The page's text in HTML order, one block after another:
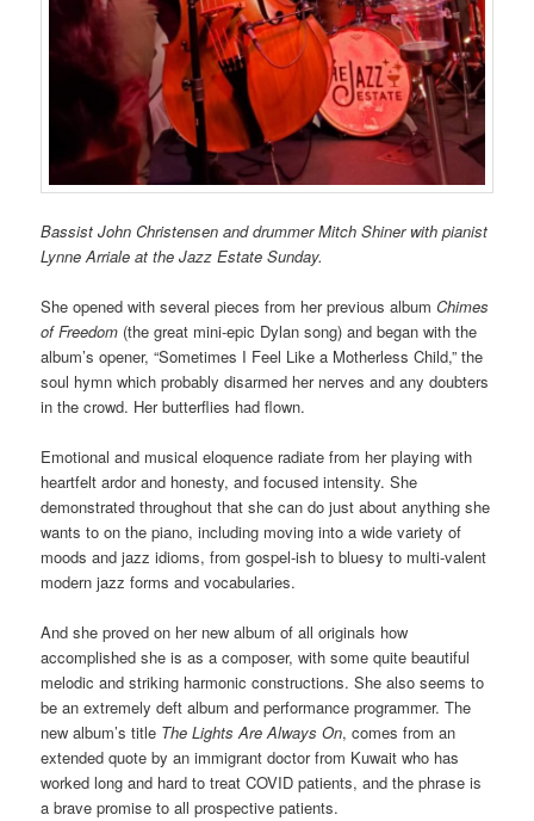
Bassist John Christensen and drummer Mitch Shiner with pianist
Lynne Arriale at the Jazz Estate Sunday.
She opened with several pieces from her previous albumChimes
of Freedom (the great mini-epic Dylan song) and began with the
album’s opener, “Sometimes I Feel Like a Motherless Child,” the
soul hymn which probably disarmed her nerves and any doubters
in the crowd. Her butterflies had flown.
Emotional and musical eloquence radiate from her playing with
heartfelt ardor and honesty, and focused intensity. She
demonstrated throughout that she can do just about anything she
wants to on the piano, including moving into a wide variety of
moods and jazz idioms, from gospel-ish to bluesy to multi-valent
modern jazz forms and vocabularies.
And she proved on her new album of all originals how
accomplished she is as a composer, with some quite beautiful
melodic and striking harmonic constructions. She also seems to
be an extremely deft album and performance programmer. The
new album’s title The Lights Are Always On, comes from an
extended quote by an immigrant doctor from Kuwait who has
worked long and hard to treat COVID patients, and the phrase is
a brave promise to all prospective patients.